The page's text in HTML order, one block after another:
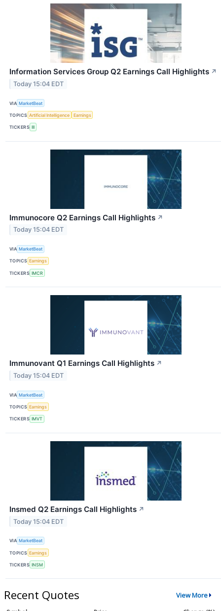
Information Services Group Q2 Earnings Call Highlights ↗
Today 15:04 EDT
VIA MarketBeat
TOPICS Artificial Intelligence Earnings
TICKERS III
Immunocore Q2 Earnings Call Highlights ↗
Today 15:04 EDT
VIA MarketBeat
TOPICS Earnings
TICKERS IMCR
Immunovant Q1 Earnings Call Highlights ↗
Today 15:04 EDT
VIA MarketBeat
TOPICS Earnings
TICKERS IMVT
Insmed Q2 Earnings Call Highlights ↗
Today 15:04 EDT
VIA MarketBeat
TOPICS Earnings
TICKERS INSM
Recent Quotes View More